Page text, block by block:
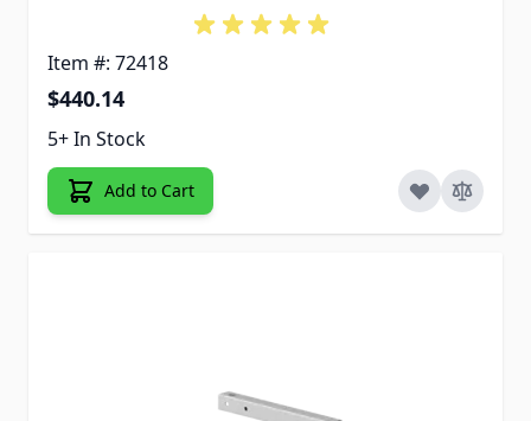
Item #: 72418
$440.14
5+ In Stock
Add to Cart